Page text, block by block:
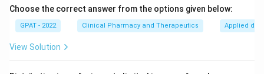
Choose the correct answer from the options given below:
GPAT - 2022 Clinical Pharmacy and Therapeutics Applied
View Solution